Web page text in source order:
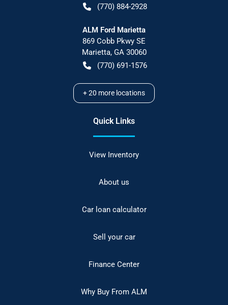
(770) 884-2928
ALM Ford Marietta
869 Cobb Pkwy SE
Marietta, GA 30060
(770) 691-1576
+20 more locations
Quick Links
View Inventory
About us
Car loan calculator
Sell your car
Finance Center
Why Buy From ALM